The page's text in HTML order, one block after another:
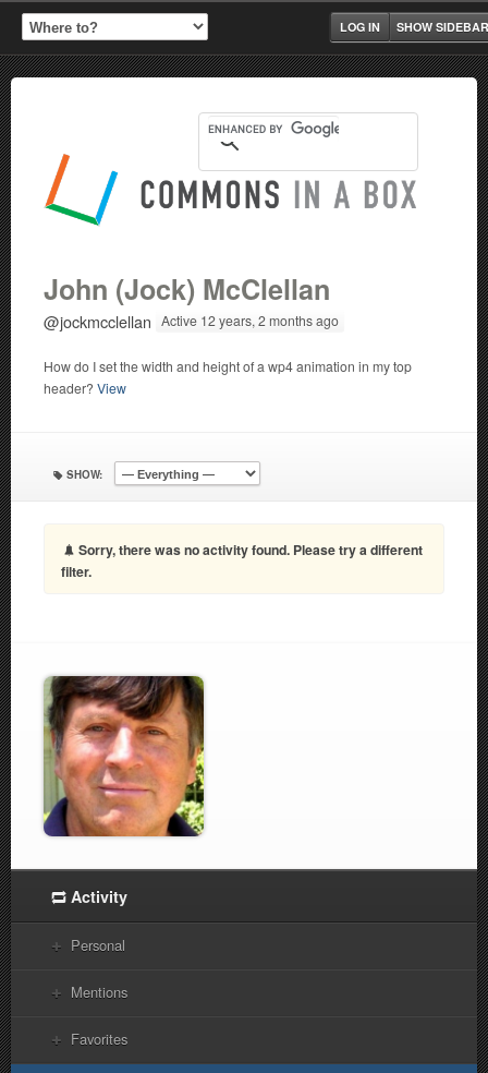
SHOW SIDEBAR
LOG IN
John (Jock) McClellan
@jockmcclellan Active 12 years, 2 months ago
How do I set the width and height of a wp4 animation in my top
header? View
SHOW:
Sorry, there was no activity found. Please try a different
filter.
Activity
Personal
Mentions
Favorites